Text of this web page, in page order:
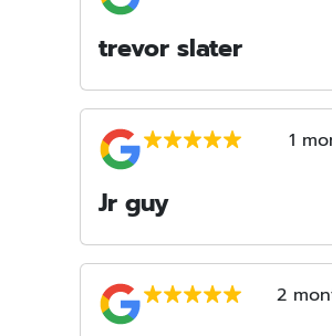
trevor slater
1
Jr guy
2